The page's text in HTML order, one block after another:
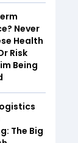
Never
Health
Risk
Being
The Big